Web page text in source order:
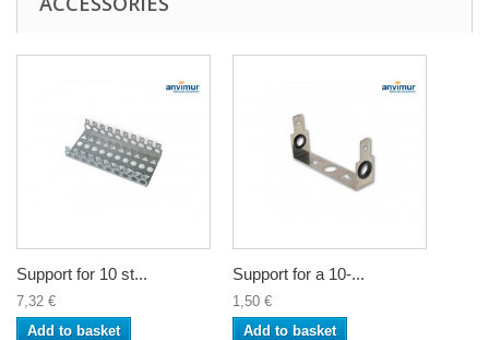
Support for 10 st...
7,32 €
Add to basket
Support for a 10-...
1,50 €
Add to basket